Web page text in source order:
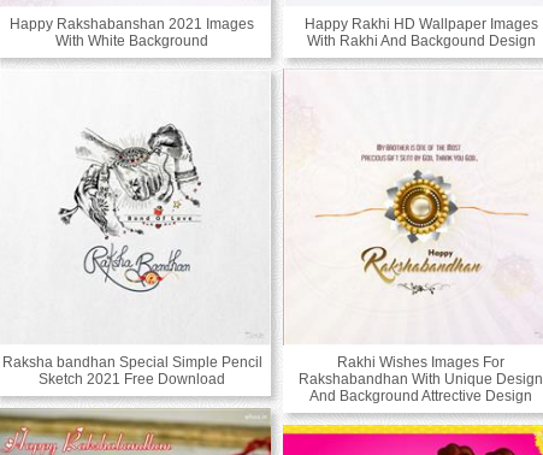
Happy Rakshabanshan 2021 Images
With White Background
Happy Rakhi HD Wallpaper Images
With Rakhi And Backgound Design
Raksha bandhan Special Simple Pencil
Sketch 2021 Free Download
Rakhi Wishes Images For
Rakshabandhan With Unique Design
And Background Attrective Design